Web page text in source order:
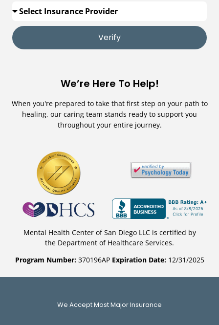
Verify
We’re Here To Help!
When you're prepared to take that first step on your path to
healing, our caring team stands ready to support you
throughout your entire journey.
Mental Health Center of San Diego LLC is certified by
the Department of Healthcare Services.
Program Number:370196AP Expiration Date: 12/31/2025
We Accept Most Major Insurance